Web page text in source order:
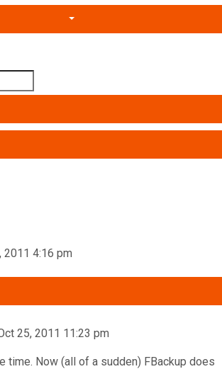
2011 4:16 pm
25, 2011 11:23 pm
time. Now (all of a sudden) FBackup does